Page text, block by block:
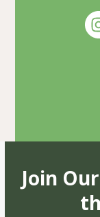
Join